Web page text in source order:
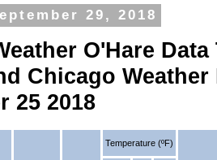
29, 2018
O'Hare
Chicago
25 2018
Temperature (ºF)